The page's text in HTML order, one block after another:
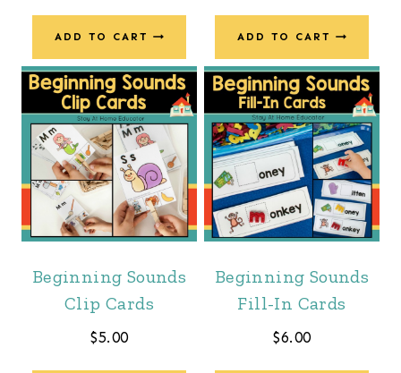
ADD TO CART ADD TO CART
Beginning Sounds
Clip Cards
$5.00
Beginning Sounds
Fill-In Cards
$6.00